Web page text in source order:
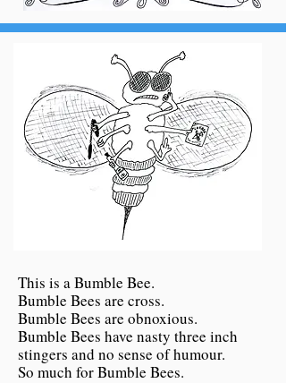
This is a Bumble Bee.
Bumble Bees are cross.
Bumble Bees are obnoxious.
Bumble Bees have nasty three inch
stingers and no sense of humour.
So much for Bumble Bees.